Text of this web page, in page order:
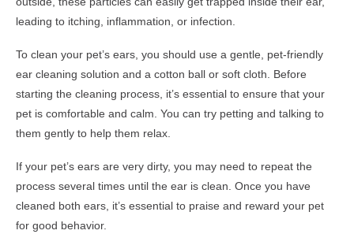
leading to itching, inflammation, or infection.
To clean your pet’s ears, you should use a gentle, pet-friendly
ear cleaning solution and a cotton ball or soft cloth. Before
starting the cleaning process, it’s essential to ensure that your
pet is comfortable and calm. You can try petting and talking to
them gently to help them relax.
If your pet’s ears are very dirty, you may need to repeat the
process several times until the ear is clean. Once you have
cleaned both ears, it’s essential to praise and reward your pet
for good behavior.